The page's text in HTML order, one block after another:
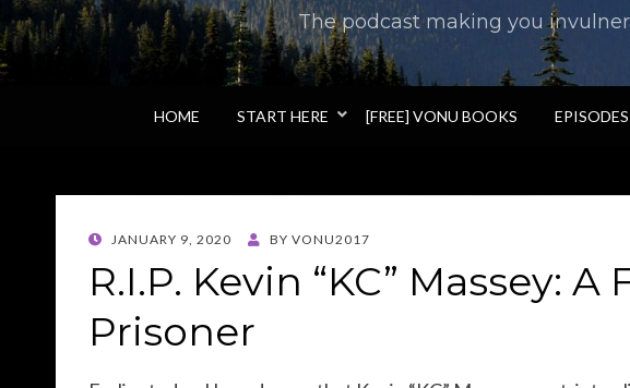
The podcast making you
HOME START HERE [FREE] VONU BOOKS EPISODES
POSTED
JANUARY 9, 2020 BY VONU2017
R.I.P. Kevin “KC” Massey:
Prisoner